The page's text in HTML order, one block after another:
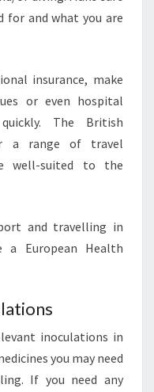
for and what you are
insurance, make
or even hospital
The British
a range of travel
well-suited to the
and travelling in
a European Health
inoculations in
you may need
If you need any